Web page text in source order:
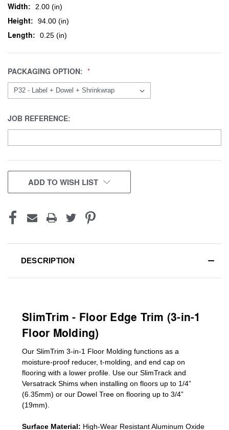
Width: 2.00 (in)
Height: 94.00 (in)
Length: 0.25 (in)
PACKAGING OPTION:
JOB REFERENCE:
CURRENT
STOCK:
ADD TO WISH LIST
DESCRIPTION
SlimTrim - Floor Edge Trim (3-in-1
Floor Molding)
Our SlimTrim 3-in-1 Floor Molding functions as a
moisture-proof reducer, t-molding, and end cap on
flooring with a lower profile. Use our SlimTrack and
Versatrack Shims when installing on floors up to 1/4”
(6.35mm) or our Dowel Tree on flooring up to 3/4”
(19mm)
Surface Material: High-Wear Resistant Aluminum Oxide